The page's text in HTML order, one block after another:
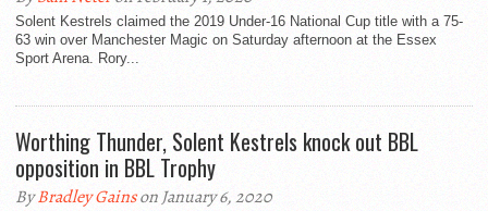
Solent Kestrels claimed the 2019 Under-16 National Cup title with a 75-
63 win over Manchester Magic on Saturday afternoon at the Essex
Sport Arena. Rory...
Worthing Thunder, Solent Kestrels knock out BBL
opposition in BBL Trophy
ByBradley Gainson January 6, 2020